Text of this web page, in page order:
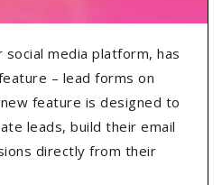
media platform, has
– lead forms on
feature is designed to
leads, build their email
directly from their